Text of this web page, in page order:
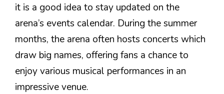
it is a good idea to stay updated on the
arena’s events calendar. During the summer
months, the arena often hosts concerts which
draw big names, offering fans a chance to
enjoy various musical performances in an
impressive venue.